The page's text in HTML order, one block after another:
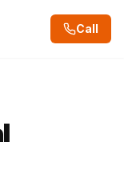
Call